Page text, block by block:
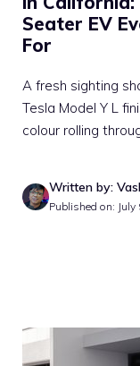
Seater EV
For
A fresh sighting
Tesla Model Y L
colour rolling
Written by:
Published on: July